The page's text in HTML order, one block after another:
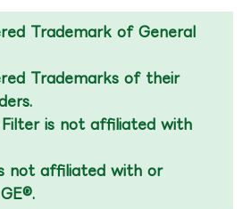
Trademark of General
Trademarks of their
is not affiliated with
not affiliated with or